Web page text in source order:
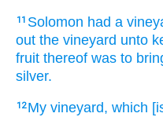
11 Solomon had a
out the vineyard unto
fruit thereof was to
silver.
12 My vineyard, which